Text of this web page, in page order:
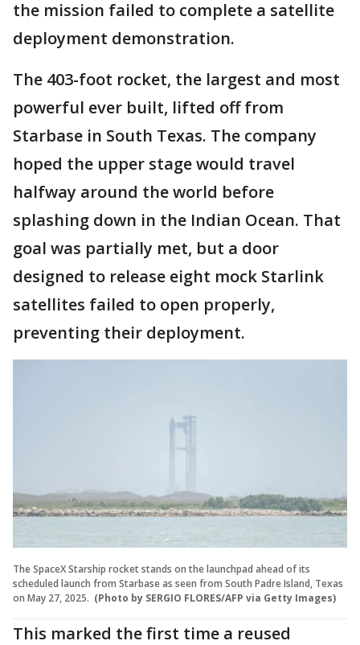
the mission failed to complete a satellite
deployment demonstration.
The 403-foot rocket, the largest and most
powerful ever built, lifted off from
Starbase in South Texas. The company
hoped the upper stage would travel
halfway around the world before
splashing down in the Indian Ocean. That
goal was partially met, but a door
designed to release eight mock Starlink
satellites failed to open properly,
preventing their deployment.
The SpaceX Starship rocket stands on the launchpad ahead of its
scheduled launch from Starbase as seen from South Padre Island, Texas
on May 27, 2025. (Photo by SERGIO FLORES/AFP via Getty Images)
This marked the first time a reused